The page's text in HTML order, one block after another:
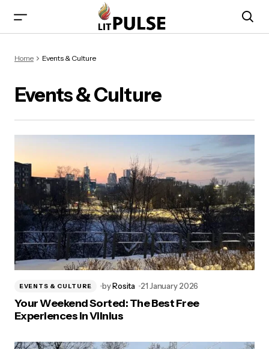
Home Events & Culture
Events & Culture
EVENTS & CULTURE byRosita 21 January 2026
Your Weekend Sorted: The Best Free
Experiences in Vilnius